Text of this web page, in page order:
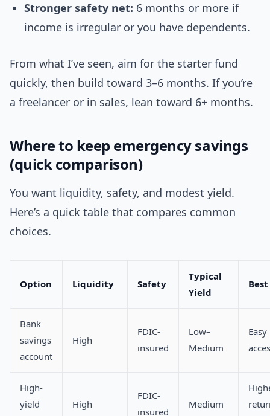
Stronger safety net: 6 months or more if
income is irregular or you have dependents.
From what I’ve seen, aim for the starter fund
quickly, then build toward 3–6 months. If you’re
a freelancer or in sales, lean toward 6+ months.
Where to keep emergency savings
(quick comparison)
You want liquidity, safety, and modest yield.
Here’s a quick table that compares common
choices.
Option Liquidity Safety
Typical
Yield
Bank
savings
account
High
FDIC-
insured
Low–
Medium
Easy
High-
yield
High
FDIC-
insured
Medium